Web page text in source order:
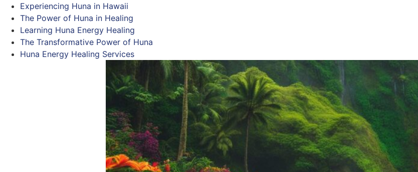
Experiencing Huna in Hawaii
The Power of Huna in Healing
Learning Huna Energy Healing
The Transformative Power of Huna
Huna Energy Healing Services